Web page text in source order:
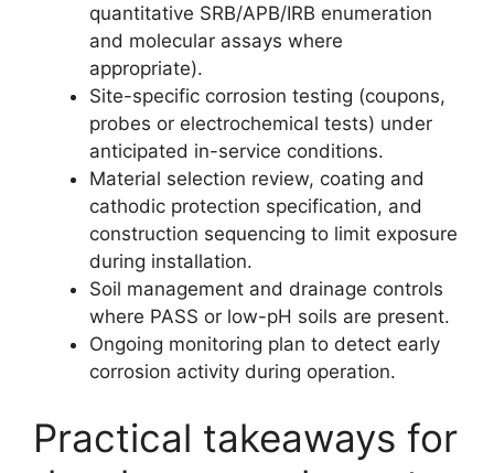
quantitative SRB/APB/IRB enumeration
and molecular assays where
appropriate).
Site-specific corrosion testing (coupons,
probes or electrochemical tests) under
anticipated in-service conditions.
Material selection review, coating and
cathodic protection specification, and
construction sequencing to limit exposure
during installation.
Soil management and drainage controls
where PASS or low-pH soils are present.
Ongoing monitoring plan to detect early
corrosion activity during operation.
Practical takeaways for